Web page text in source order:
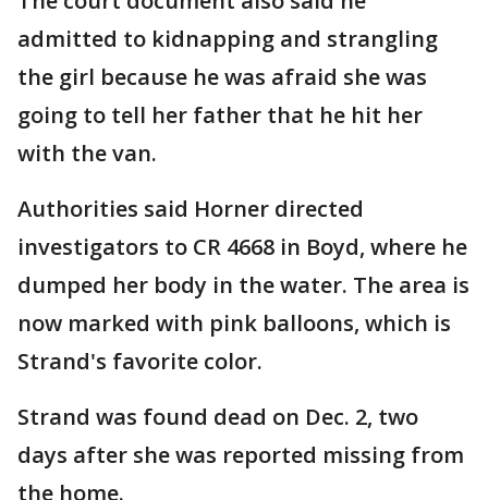
admitted to kidnapping and strangling
the girl because he was afraid she was
going to tell her father that he hit her
with the van.
Authorities said Horner directed
investigators to CR 4668 in Boyd, where he
dumped her body in the water. The area is
now marked with pink balloons, which is
Strand's favorite color.
Strand was found dead on Dec. 2, two
days after she was reported missing from
the home.